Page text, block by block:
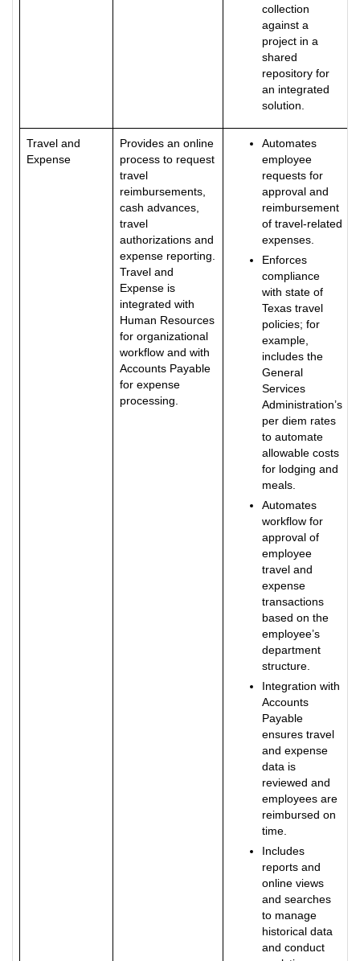
collection
against a
project in a
shared
repository for
an integrated
solution.
Travel and
Expense
Provides an online
process to request
travel
reimbursements,
cash advances,
travel
authorizations and
expense reporting.
Travel and
Expense is
integrated with
Human Resources
for organizational
workflow and with
Accounts Payable
for expense
processing.
Automates
employee
requests for
approval and
reimbursement
of travel-related
expenses.
Enforces
compliance
with state of
Texas travel
policies; for
example,
includes the
General
Services
Administration’s
per diem rates
to automate
allowable costs
for lodging and
meals.
Automates
workflow for
approval of
employee
travel and
expense
transactions
based on the
employee’s
department
structure.
Integration with
Accounts
Payable
ensures travel
and expense
data is
reviewed and
employees are
reimbursed on
time.
Includes
reports and
online views
and searches
to manage
historical data
and conduct